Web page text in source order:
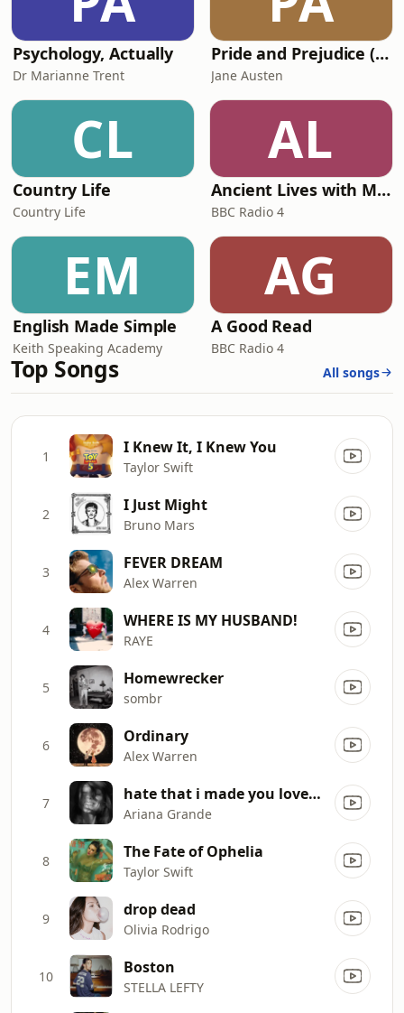
Psychology, Actually
Dr Marianne Trent
Pride and Prejudice (version 6, dramatic reading)
Jane Austen
CL
Country Life
Country Life
AL
Ancient Lives with Mary Beard
BBC Radio 4
EM
English Made Simple
Keith Speaking Academy
AG
A Good Read
BBC Radio 4
Top Songs All songs
1 I Knew It, I Knew You
Taylor Swift
2 I Just Might
Bruno Mars
3 FEVER DREAM
Alex Warren
4 WHERE IS MY HUSBAND!
RAYE
5 Homewrecker
sombr
6 Ordinary
Alex Warren
7 hate that i made you love me
Ariana Grande
8 The Fate of Ophelia
Taylor Swift
9 drop dead
Olivia Rodrigo
10 Boston
STELLA LEFTY